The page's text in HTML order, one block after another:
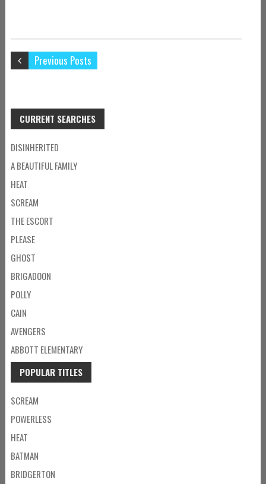
Previous Posts
CURRENT SEARCHES
DISINHERITED
A BEAUTIFUL FAMILY
HEAT
SCREAM
THE ESCORT
PLEASE
GHOST
BRIGADOON
POLLY
CAIN
AVENGERS
ABBOTT ELEMENTARY
POPULAR TITLES
SCREAM
POWERLESS
HEAT
BATMAN
BRIDGERTON